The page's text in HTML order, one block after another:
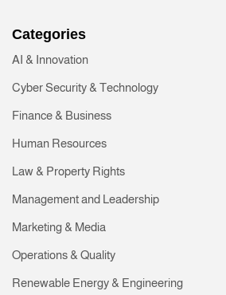
Categories
AI & Innovation
Cyber Security & Technology
Finance & Business
Human Resources
Law & Property Rights
Management and Leadership
Marketing & Media
Operations & Quality
Renewable Energy & Engineering